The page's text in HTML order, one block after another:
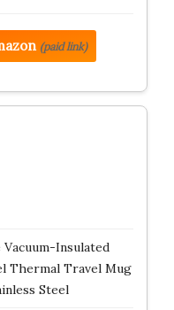
(paid link)
Insulated
Thermal Travel Mug
Steel